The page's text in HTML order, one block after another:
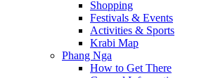
Shopping
Festivals & Events
Activities & Sports
Krabi Map
Phang Nga
How to Get There